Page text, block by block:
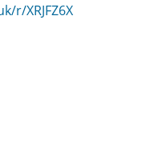
r/XRJFZ6X